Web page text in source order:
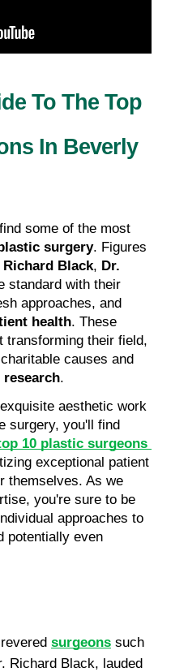
To The Top
In Beverly
some of the most
surgery. Figures
Richard Black, Dr.
standard with their
approaches, and
health. These
transforming their field,
causes and
research.
aesthetic work
surgery, you'll find
10 plastic surgeons
exceptional patient
themselves. As we
you're sure to be
approaches to
potentially even
surgeons such
Richard Black, lauded